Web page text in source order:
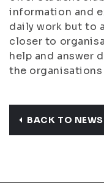
information and
daily work but to
closer to
help and answer
the
BACK TO